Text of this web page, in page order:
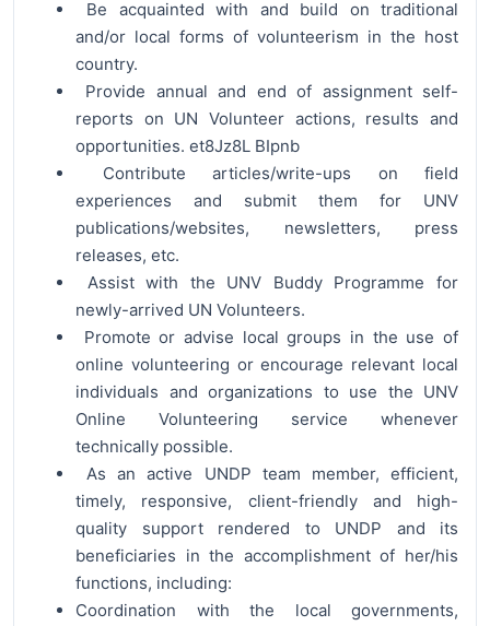
Be acquainted with and build on traditional
and/or local forms of volunteerism in the host
country.
Provide annual and end of assignment self-
reports on UN Volunteer actions, results and
opportunities. et8Jz8L BIpnb
Contribute articles/write-ups on field
experiences and submit them for UNV
publications/websites, newsletters, press
releases, etc.
Assist with the UNV Buddy Programme for
newly-arrived UN Volunteers.
Promote or advise local groups in the use of
online volunteering or encourage relevant local
individuals and organizations to use the UNV
Online Volunteering service whenever
technically possible.
As an active UNDP team member, efficient,
timely, responsive, client-friendly and high-
quality support rendered to UNDP and its
beneficiaries in the accomplishment of her/his
functions, including:
Coordination with the local governments,